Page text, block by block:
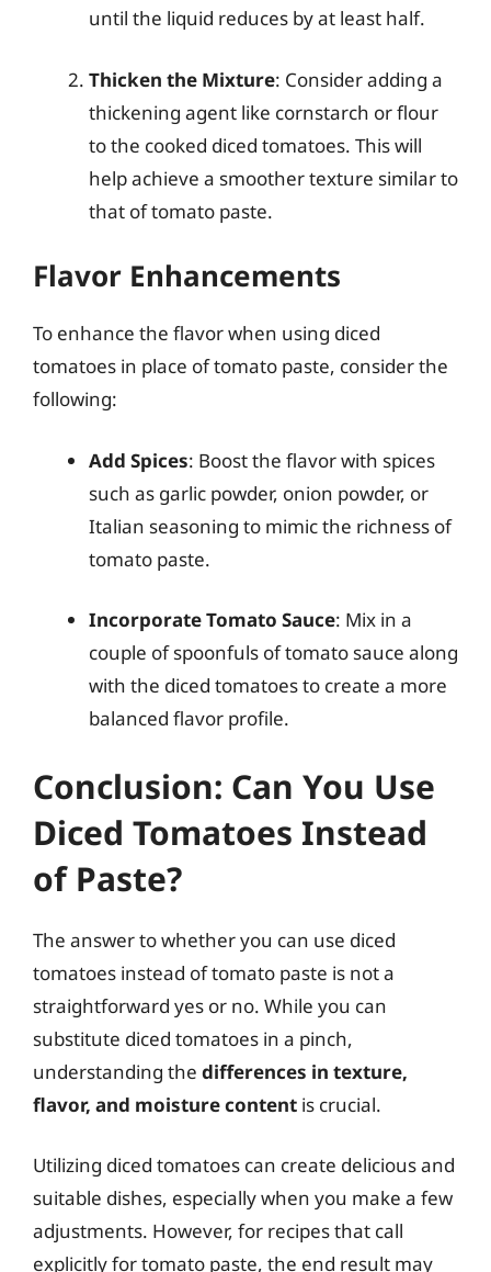
until the liquid reduces by at least half.
Thicken the Mixture: Consider adding a
thickening agent like cornstarch or flour
to the cooked diced tomatoes. This will
help achieve a smoother texture similar to
that of tomato paste.
Flavor Enhancements
To enhance the flavor when using diced
tomatoes in place of tomato paste, consider the
following:
Add Spices: Boost the flavor with spices
such as garlic powder, onion powder, or
Italian seasoning to mimic the richness of
tomato paste.
Incorporate Tomato Sauce: Mix in a
couple of spoonfuls of tomato sauce along
with the diced tomatoes to create a more
balanced flavor profile.
Conclusion: Can You Use
Diced Tomatoes Instead
of Paste?
The answer to whether you can use diced
tomatoes instead of tomato paste is not a
straightforward yes or no. While you can
substitute diced tomatoes in a pinch,
understanding the differences in texture,
flavor, and moisture content is crucial.
Utilizing diced tomatoes can create delicious and
suitable dishes, especially when you make a few
adjustments. However, for recipes that call
explicitly for tomato paste, the end result may